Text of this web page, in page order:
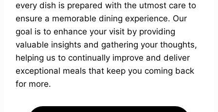
every dish is prepared with the utmost care to
ensure a memorable dining experience. Our
goal is to enhance your visit by providing
valuable insights and gathering your thoughts,
helping us to continually improve and deliver
exceptional meals that keep you coming back
for more.